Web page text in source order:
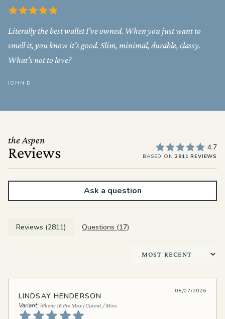
Literally the best wallet I've owned. When you just want to
smell it, you know it's good. Slim, minimal, durable, classy.
What's not to love?
JOHN D
the Aspen
Reviews 4.7
BASED ON2811 REVIEWS
Ask a question
Reviews (2811) Questions (17)
Sort by
LINDSAY HENDERSON
iPhone 16 Pro Max | Cutout / Moss
08/07/2026